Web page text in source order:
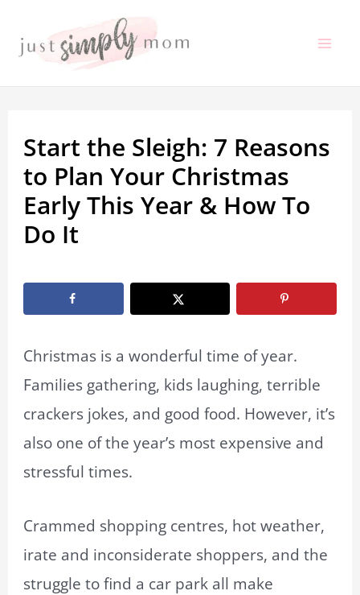
Start the Sleigh: 7 Reasons
to Plan Your Christmas
Early This Year & How To
Do It
Christmas is a wonderful time of year.
Families gathering, kids laughing, terrible
crackers jokes, and good food. However, it’s
also one of the year’s most expensive and
stressful times.
Crammed shopping centres, hot weather,
irate and inconsiderate shoppers, and the
struggle to find a car park all make